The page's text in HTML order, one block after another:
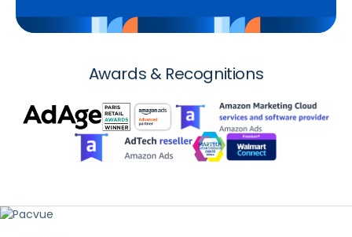
Awards & Recognitions